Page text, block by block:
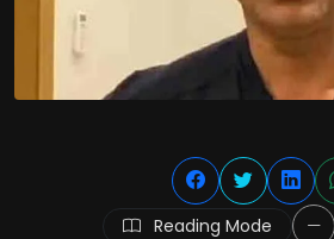
Reading Mode